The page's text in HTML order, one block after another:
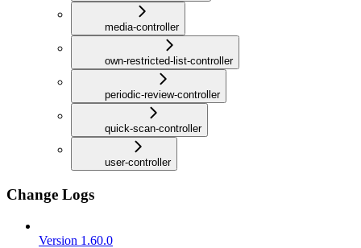
media-controller
own-restricted-list-controller
periodic-review-controller
quick-scan-controller
user-controller
Change Logs
Version 1.60.0